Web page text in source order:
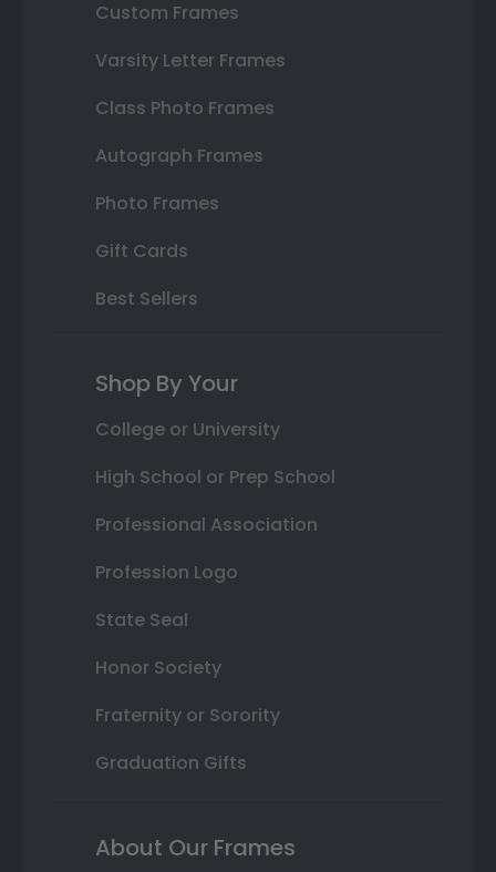
Custom Frames
Varsity Letter Frames
Class Photo Frames
Autograph Frames
Photo Frames
Gift Cards
Best Sellers
Shop By Your
College or University
High School or Prep School
Professional Association
Profession Logo
State Seal
Honor Society
Fraternity or Sorority
Graduation Gifts
About Our Frames